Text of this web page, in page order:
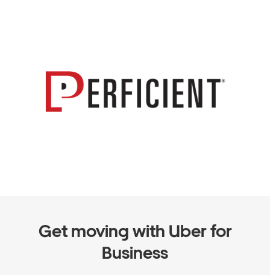
Get moving with Uber for
Business